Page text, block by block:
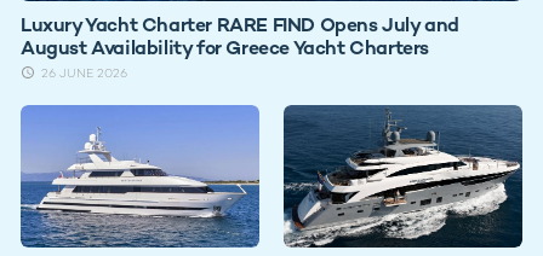
Luxury Yacht Charter RARE FIND Opens July and
August Availability for Greece Yacht Charters
26 JUNE 2026